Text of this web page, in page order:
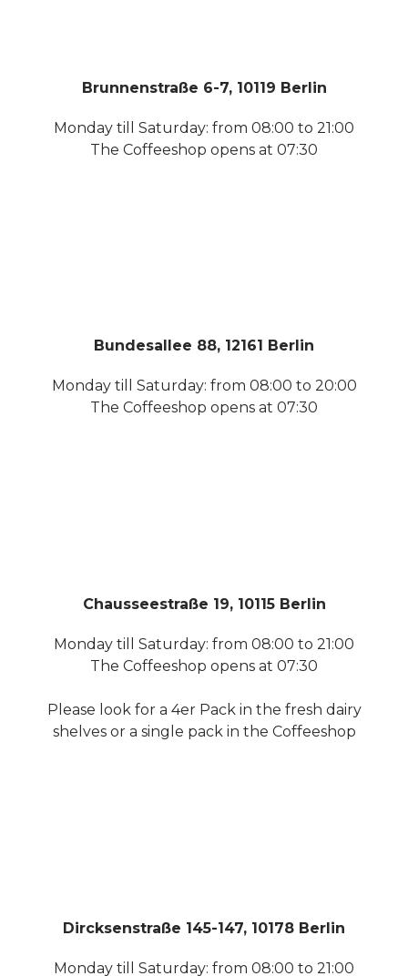
Brunnenstraße 6-7, 10119 Berlin
Monday till Saturday: from 08:00 to 21:00
The Coffeeshop opens at 07:30
Bundesallee 88, 12161 Berlin
Monday till Saturday: from 08:00 to 20:00
The Coffeeshop opens at 07:30
Chausseestraße 19, 10115 Berlin
Monday till Saturday: from 08:00 to 21:00
The Coffeeshop opens at 07:30
Please look for a 4er Pack in the fresh dairy
shelves or a single pack in the Coffeeshop
Dircksenstraße 145-147, 10178 Berlin
Monday till Saturday: from 08:00 to 21:00